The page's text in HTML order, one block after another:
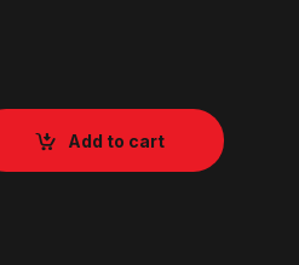
Add to cart